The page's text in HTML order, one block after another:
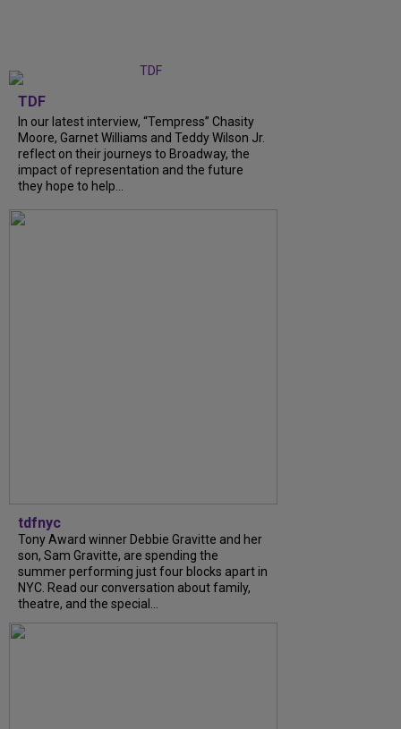
TDF
In our latest interview, “Tempress” Chasity
Moore, Garnet Williams and Teddy Wilson Jr.
reflect on their journeys to Broadway, the
impact of representation and the future
they hope to help...
tdfnyc
Tony Award winner Debbie Gravitte and her
son, Sam Gravitte, are spending the
summer performing just four blocks apart in
NYC. Read our conversation about family,
theatre, and the special...